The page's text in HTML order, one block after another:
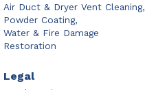
Air Duct & Dryer Vent Cleaning,
Powder Coating,
Water & Fire Damage
Restoration
Legal